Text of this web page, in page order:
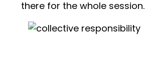
there for the whole session.